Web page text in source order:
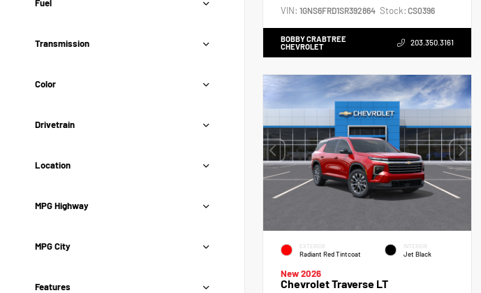
Fuel
Transmission
Color
Drivetrain
Location
MPG Highway
MPG City
Features
VIN: 1GNS6FRD1SR392864 Stock: CS0396
BOBBY CRABTREE
CHEVROLET
203.350.3161
EXTERIOR
Radiant Red Tintcoat
INTERIOR
Jet Black
New 2026
Chevrolet Traverse LT